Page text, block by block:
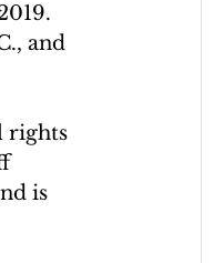
and
rights
is